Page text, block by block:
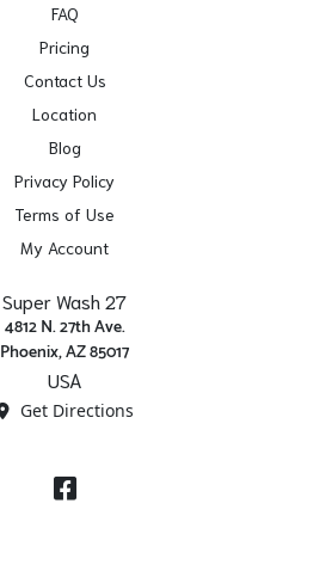
FAQ
Pricing
Contact Us
Location
Blog
Privacy Policy
Terms of Use
My Account
Super Wash 27
4812 N. 27th Ave.
Phoenix, AZ 85017
USA
Get Directions
Facebook